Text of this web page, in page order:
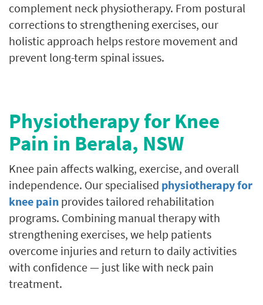
complement neck physiotherapy. From postural
corrections to strengthening exercises, our
holistic approach helps restore movement and
prevent long-term spinal issues.
Physiotherapy for Knee
Pain in Berala, NSW
Knee pain affects walking, exercise, and overall
independence. Our specialised physiotherapy for
knee pain provides tailored rehabilitation
programs. Combining manual therapy with
strengthening exercises, we help patients
overcome injuries and return to daily activities
with confidence — just like with neck pain
treatment.